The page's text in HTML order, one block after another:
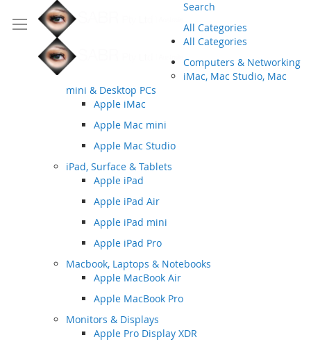
Search
All Categories
All Categories
Computers & Networking
iMac, Mac Studio, Mac
mini & Desktop PCs
Apple iMac
Apple Mac mini
Apple Mac Studio
iPad, Surface & Tablets
Apple iPad
Apple iPad Air
Apple iPad mini
Apple iPad Pro
Macbook, Laptops & Notebooks
Apple MacBook Air
Apple MacBook Pro
Monitors & Displays
Apple Pro Display XDR